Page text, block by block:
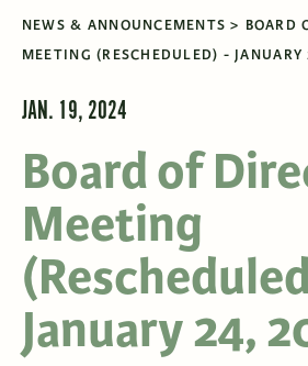
NEWS & ANNOUNCEMENTS
BOARD
MEETING (RESCHEDULED) -
JAN. 19, 2024
Board of
Meeting
January 24,